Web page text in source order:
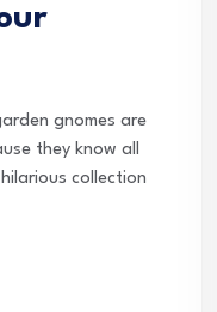
gnomes are
they know all
collection